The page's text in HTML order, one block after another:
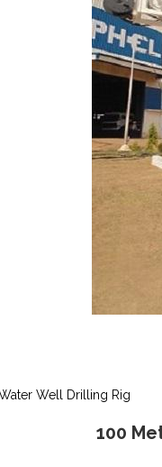
Well Drilling Rig
100